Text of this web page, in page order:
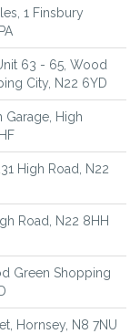
1 Finsbury
63 - 65, Wood
City, N22 6YD
High
High Road, N22
Road, N22 8HH
Green Shopping
Hornsey, N8 7NU